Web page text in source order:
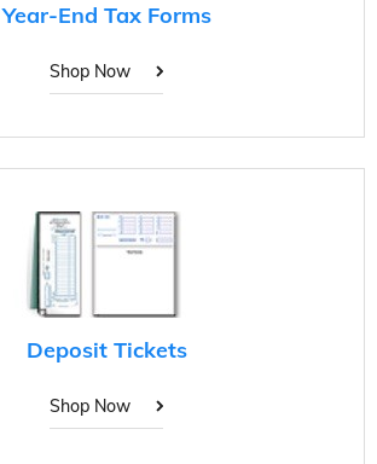
Year-End Tax Forms
Shop Now
Deposit Tickets
Shop Now